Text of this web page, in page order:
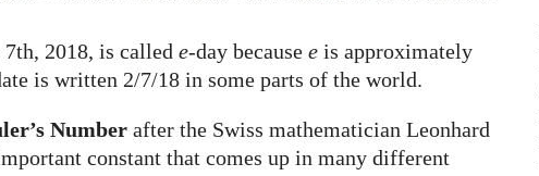
7th, 2018, is called e-day because e is approximately
is written 2/7/18 in some parts of the world.
Number after the Swiss mathematician Leonhard
constant that comes up in many different